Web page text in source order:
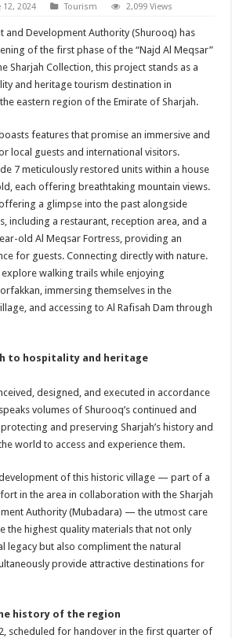
12, 2024 Tourism 2,099 Views
and Development Authority (Shurooq) has
of the first phase of the “Najd Al Meqsar”
Sharjah Collection, this project stands as a
and heritage tourism destination in
eastern region of the Emirate of Sharjah.
features that promise an immersive and
local guests and international visitors.
7 meticulously restored units within a house
each offering breathtaking mountain views.
a glimpse into the past alongside
including a restaurant, reception area, and a
old Al Meqsar Fortress, providing an
for guests. Connecting directly with nature.
walking trails while enjoying
immersing themselves in the
and accessing to Al Rafisah Dam through
to hospitality and heritage
designed, and executed in accordance
volumes of Shurooq’s continued and
and preserving Sharjah’s history and
world to access and experience them.
of this historic village — part of a
in the area in collaboration with the Sharjah
Authority (Mubadara) — the utmost care
the highest quality materials that not only
legacy but also compliment the natural
provide attractive destinations for
history of the region
scheduled for handover in the first quarter of